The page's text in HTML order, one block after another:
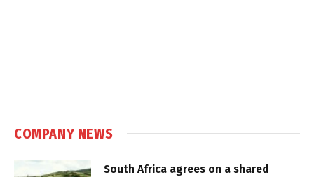
COMPANY NEWS
South Africa agrees on a shared